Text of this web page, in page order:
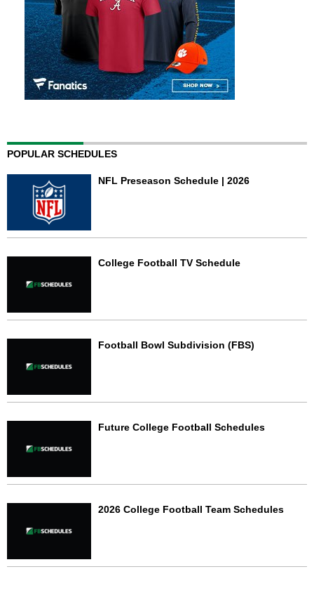
POPULAR SCHEDULES
NFL Preseason Schedule | 2026
College Football TV Schedule
Football Bowl Subdivision (FBS)
Future College Football Schedules
2026 College Football Team Schedules